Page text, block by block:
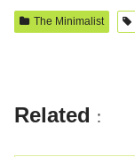
e
o
k
s
The Minimalist
Related :